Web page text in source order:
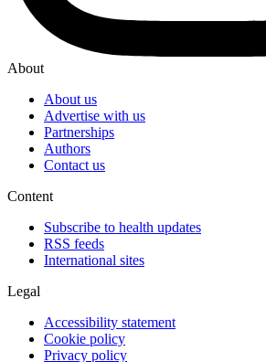
About
About us
Advertise with us
Partnerships
Authors
Contact us
Content
Subscribe to health updates
RSS feeds
International sites
Legal
Accessibility statement
Cookie policy
Privacy policy